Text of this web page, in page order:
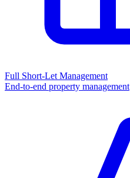
Full Short-Let Management
End-to-end property management